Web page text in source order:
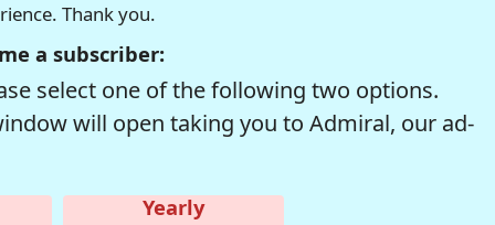
Thank you.
a subscriber:
select one of the following two options.
will open taking you to Admiral, our ad-
Yearly